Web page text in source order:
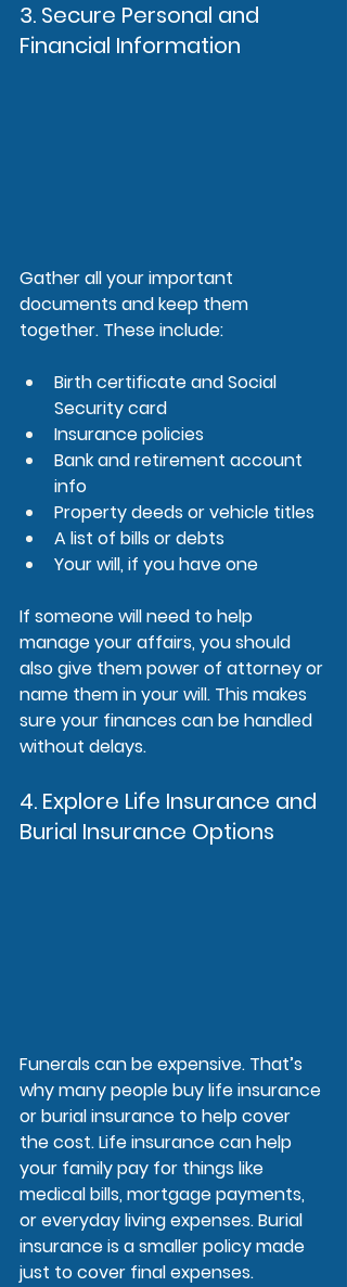
3. Secure Personal and
Financial Information
Gather all your important
documents and keep them
together. These include:
Birth certificate and Social
Security card
Insurance policies
Bank and retirement account
info
Property deeds or vehicle titles
A list of bills or debts
Your will, if you have one
If someone will need to help
manage your affairs, you should
also give them power of attorney or
name them in your will. This makes
sure your finances can be handled
without delays.
4. Explore Life Insurance and
Burial Insurance Options
Funerals can be expensive. That’s
why many people buy life insurance
or burial insurance to help cover
the cost. Life insurance can help
your family pay for things like
medical bills, mortgage payments,
or everyday living expenses. Burial
insurance is a smaller policy made
just to cover final expenses.